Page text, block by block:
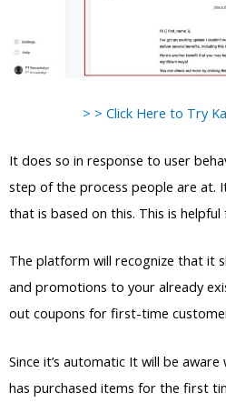
> > Click Here to Try
It does so in response to user
step of the process people are at.
that is based on this. This is
The platform will recognize that it
and promotions to your already
out coupons for first-time
Since it’s automatic It will be
has purchased items for the first